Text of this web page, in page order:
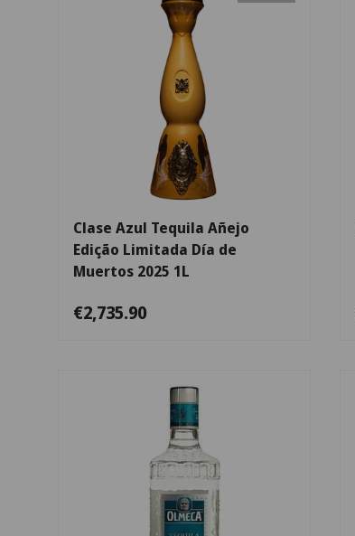
Clase Azul Tequila Añejo
Edição Limitada Día de
Muertos 2025 1L
€2,735.90